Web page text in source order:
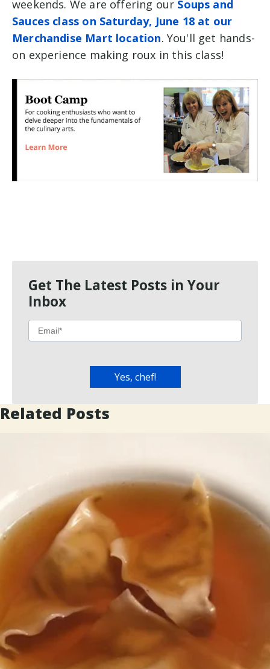
weekends. We are offering our Soups and
Sauces class on Saturday, June 18 at our
Merchandise Mart location. You'll get hands-
on experience making roux in this class!
Get The Latest Posts in Your
Inbox
Related Posts